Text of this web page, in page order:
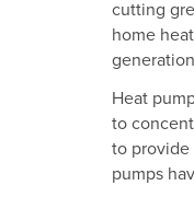
cutting
home
Heat
to
to provide
pumps